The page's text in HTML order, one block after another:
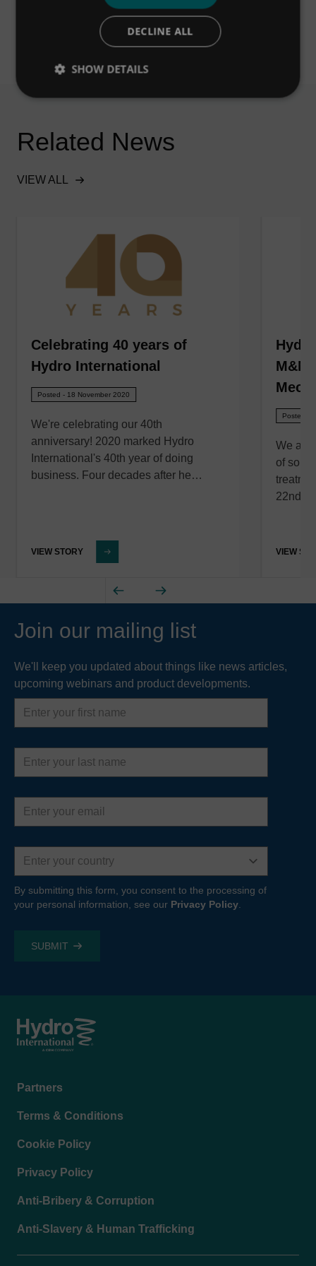
Related News
VIEW ALL
Celebrating 40 years of
Hydro International
Posted - 18 November 2020
We're celebrating our 40th
anniversary! 2020 marked Hydro
International's 40th year of doing
business. Four decades after he…
VIEW STORY
M&N
Posted -
We are
of
22nd
VIEW
Join our mailing list
We'll keep you updated about things like news articles,
upcoming webinars and product developments.
First
name
Last
name
Email
address
Country
By submitting this form, you consent to the processing of
your personal information, see our Privacy Policy
Footer
Partners
Terms & Conditions
Cookie Policy
Privacy Policy
Anti-Bribery & Corruption
Anti-Slavery & Human Trafficking
DECLINE ALL
SHOW DETAILS